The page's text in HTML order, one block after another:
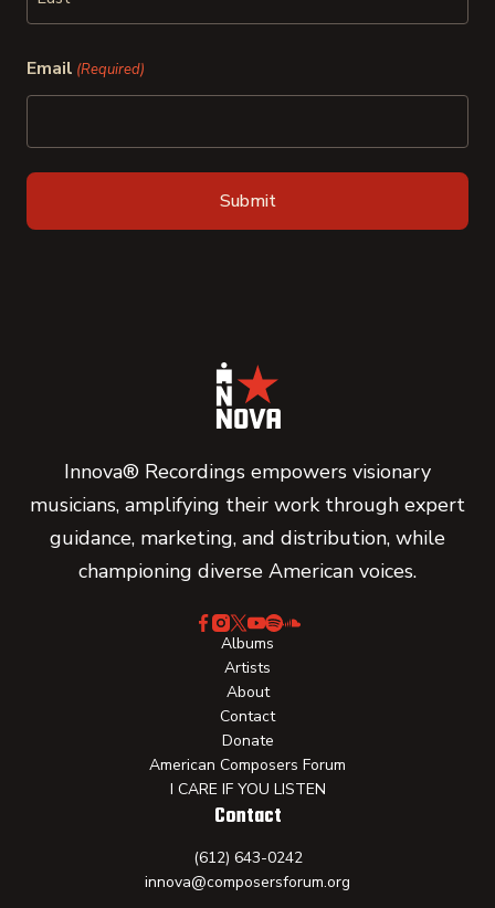
Email (Required)
Innova® Recordings empowers visionary
musicians, amplifying their work through expert
guidance, marketing, and distribution, while
championing diverse American voices.
Albums
Artists
About
Contact
Donate
American Composers Forum
I CARE IF YOU LISTEN
Contact
(612) 643-0242
innova@composersforum.org